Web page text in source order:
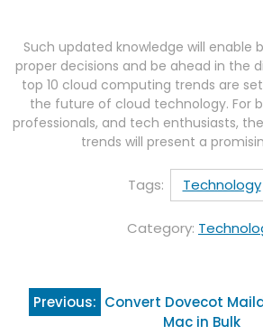
Such updated knowledge will enable
proper decisions and be ahead in the
top 10 cloud computing trends are
the future of cloud technology. For
professionals, and tech enthusiasts,
trends will present a
Tags: Technology
Category:
Post
navigation
Previous: Convert Dovecot
Mac in Bulk